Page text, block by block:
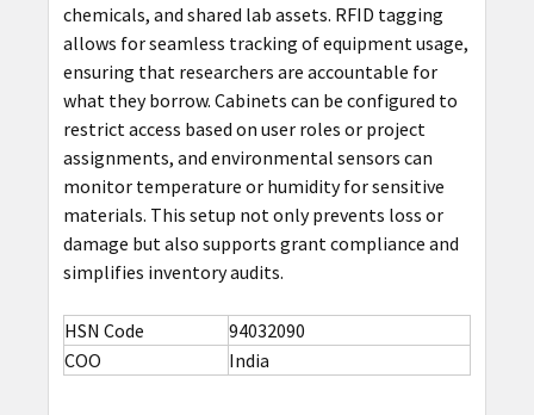
chemicals, and shared lab assets. RFID tagging
allows for seamless tracking of equipment usage,
ensuring that researchers are accountable for
what they borrow. Cabinets can be configured to
restrict access based on user roles or project
assignments, and environmental sensors can
monitor temperature or humidity for sensitive
materials. This setup not only prevents loss or
damage but also supports grant compliance and
simplifies inventory audits.
HSN Code
94032090
COO
India